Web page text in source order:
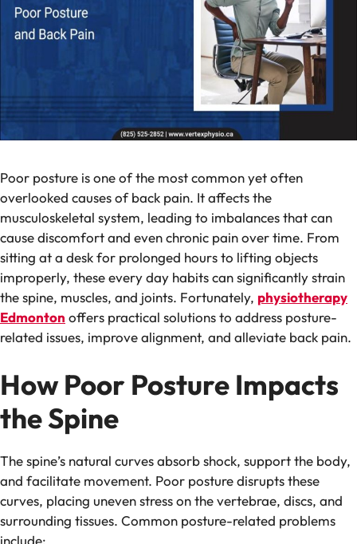
Poor posture is one of the most common yet often
overlooked causes of back pain. It affects the
musculoskeletal system, leading to imbalances that can
cause discomfort and even chronic pain over time. From
sitting at a desk for prolonged hours to lifting objects
improperly, these every day habits can significantly strain
the spine, muscles, and joints. Fortunately, physiotherapy
Edmonton offers practical solutions to address posture-
related issues, improve alignment, and alleviate back pain.
How Poor Posture Impacts
the Spine
The spine’s natural curves absorb shock, support the body,
and facilitate movement. Poor posture disrupts these
curves, placing uneven stress on the vertebrae, discs, and
surrounding tissues. Common posture-related problems
include: